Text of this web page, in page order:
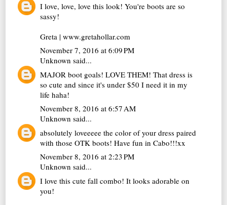
I love, love, love this look! You're boots are so
sassy!
Greta | www.gretahollar.com
November 7, 2016 at 6:09 PM
Unknown said...
MAJOR boot goals! LOVE THEM! That dress is
so cute and since it's under $50 I need it in my
life haha!
November 8, 2016 at 6:57 AM
Unknown said...
absolutely loveeeee the color of your dress paired
with those OTK boots! Have fun in Cabo!!!xx
November 8, 2016 at 2:23 PM
Unknown said...
I love this cute fall combo! It looks adorable on
you!